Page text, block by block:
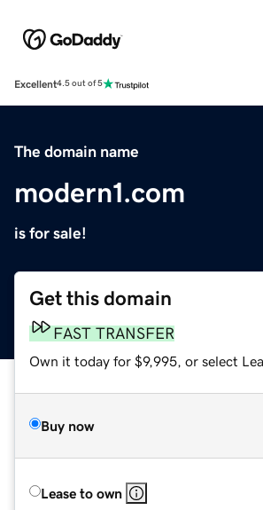
Excellent4.5 out of 5
The domain name
modern1.com
is for sale!
Get this domain
FAST TRANSFER
Own it today for $9,995, or select
Buy now
Lease to own